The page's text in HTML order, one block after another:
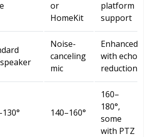
or
HomeKit
platform
support
Noise-
canceling
mic
Enhanced
with echo
reduction
140–160°
160–
180°,
some
with PTZ